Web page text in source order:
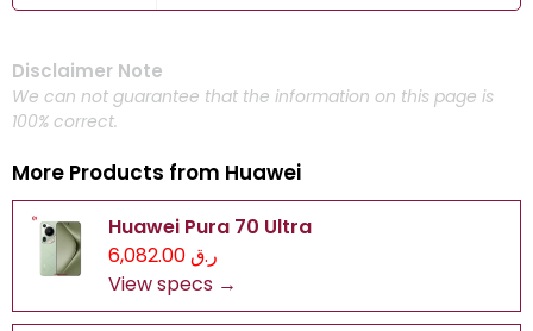
Disclaimer Note
We can not guarantee that the information on this page is
100% correct.
More Products from Huawei
Huawei Pura 70 Ultra
ر.ق 6,082.00
View specs →